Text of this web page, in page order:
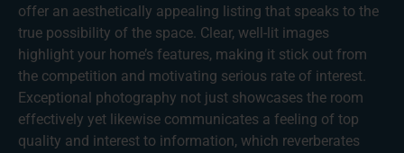
offer an aesthetically appealing listing that speaks to the
true possibility of the space. Clear, well-lit images
highlight your home’s features, making it stick out from
the competition and motivating serious rate of interest.
Exceptional photography not just showcases the room
effectively yet likewise communicates a feeling of top
quality and interest to information, which reverberates